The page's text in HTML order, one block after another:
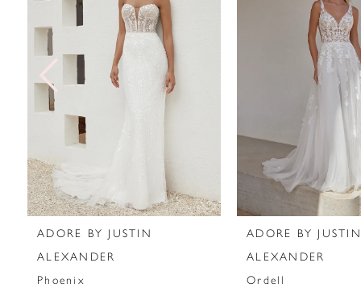
3
4
6
7
8
9
ADORE BY JUSTIN
ALEXANDER
Phoenix
ADORE BY JUSTIN
ALEXANDER
Ordell